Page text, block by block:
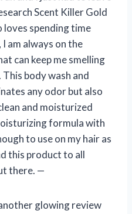
Scent Killer Gold
loves spending time
am always on the
can keep me smelling
body wash and
any odor but also
and moisturized
formula with
to use on my hair as
this product to all
there. —
glowing review